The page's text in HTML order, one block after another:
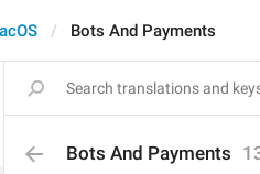
Bots And Payments
Bots And Payments